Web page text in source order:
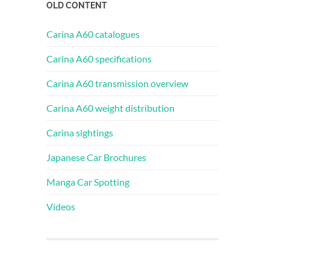
OLD CONTENT
Carina A60 catalogues
Carina A60 specifications
Carina A60 transmission overview
Carina A60 weight distribution
Carina sightings
Japanese Car Brochures
Manga Car Spotting
Videos